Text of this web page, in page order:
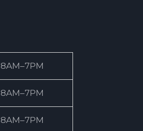
8AM–7PM
8AM–7PM
8AM–7PM